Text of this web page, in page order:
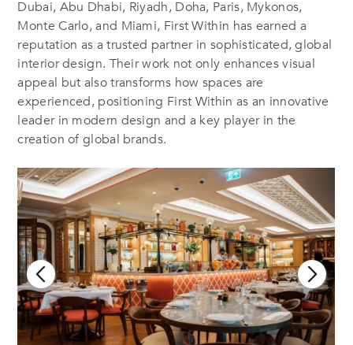
Dubai, Abu Dhabi, Riyadh, Doha, Paris, Mykonos,
Monte Carlo, and Miami, First Within has earned a
reputation as a trusted partner in sophisticated, global
interior design. Their work not only enhances visual
appeal but also transforms how spaces are
experienced, positioning First Within as an innovative
leader in modern design and a key player in the
creation of global brands.